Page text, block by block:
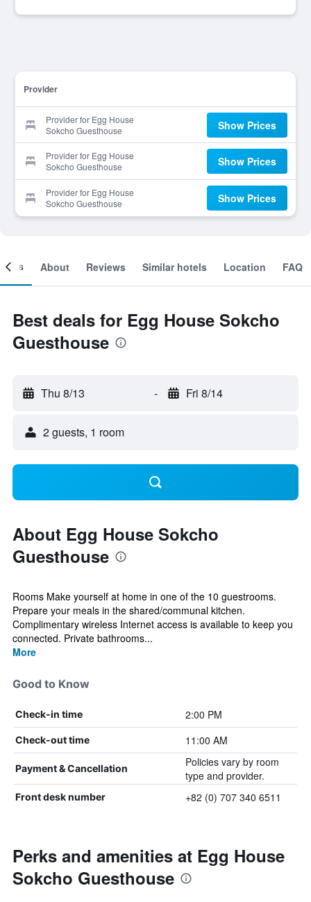
Provider
Provider for Egg House
Sokcho Guesthouse
Show Prices
Provider for Egg House
Sokcho Guesthouse
Show Prices
Provider for Egg House
Sokcho Guesthouse
Show Prices
About Reviews Similar hotels Location FAQ
Best deals for Egg House Sokcho
Guesthouse
Thu 8/13 - Fri 8/14
2 guests, 1 room
About Egg House Sokcho
Guesthouse
Rooms Make yourself at home in one of the 10 guestrooms.
Prepare your meals in the shared/communal kitchen.
Complimentary wireless Internet access is available to keep you
connected. Private bathrooms...
More
Good to Know
Check-in time 2:00 PM
Check-out time 11:00 AM
Payment & Cancellation
Policies vary by room
type and provider.
Front desk number +82 (0) 707 340 6511
Perks and amenities at Egg House
Sokcho Guesthouse